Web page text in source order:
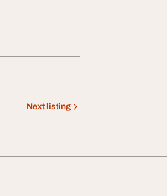
Next listing